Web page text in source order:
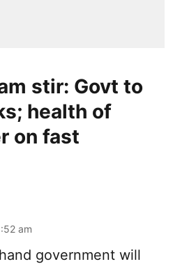
stir: Govt to
health of
on fast
am
government will